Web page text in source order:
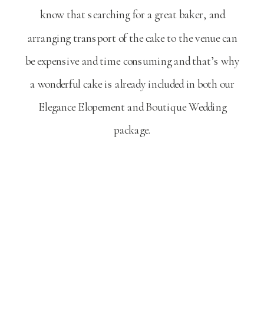
know that searching for a great baker, and
arranging transport of the cake to the venue can
be expensive and time consuming and that’s why
a wonderful cake is already included in both our
Elegance Elopement and Boutique Wedding
package.